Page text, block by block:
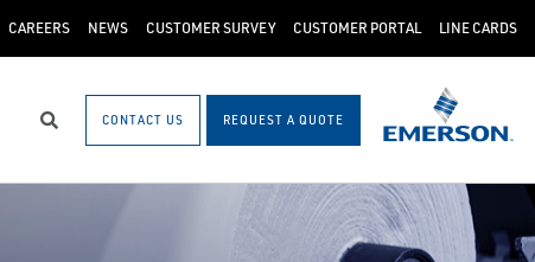
CAREERS NEWS CUSTOMER SURVEY CUSTOMER PORTAL LINE CARDS
SearchCONTACT US REQUEST A QUOTE